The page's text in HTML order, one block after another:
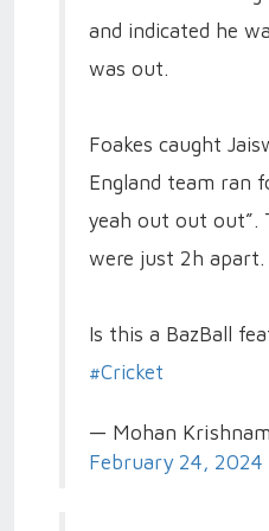
and indicated he
was out.
Foakes caught
England team ran
yeah out out out”.
were just 2h apart.
Is this a BazBall
#Cricket
— Mohan
February 24, 2024